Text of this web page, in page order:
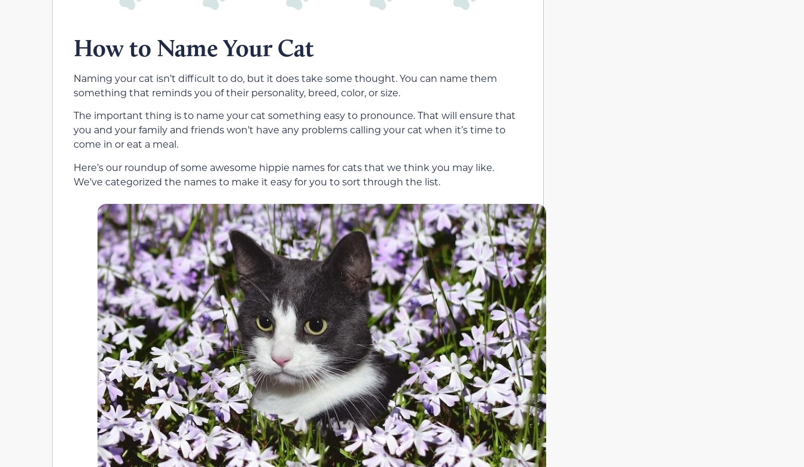
How to Name Your Cat
Naming your cat isn’t difficult to do, but it does take some thought. You can name them
something that reminds you of their personality, breed, color, or size.
The important thing is to name your cat something easy to pronounce. That will ensure that
you and your family and friends won’t have any problems calling your cat when it’s time to
come in or eat a meal.
Here’s our roundup of some awesome hippie names for cats that we think you may like.
We’ve categorized the names to make it easy for you to sort through the list.